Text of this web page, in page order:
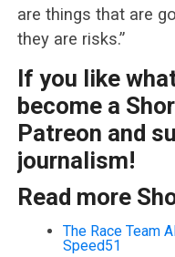
are things that are
they are risks.”
If you like
become a
Patreon and
journalism!
Read more
The Race Team
Speed51